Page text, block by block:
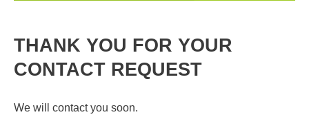
THANK YOU FOR YOUR
CONTACT REQUEST
We will contact you soon.